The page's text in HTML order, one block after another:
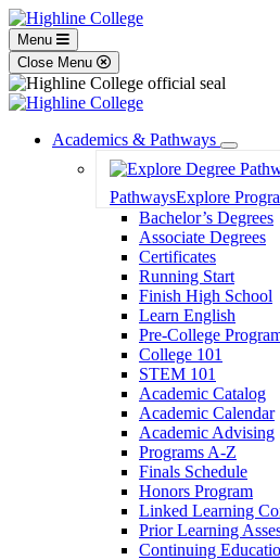
Menu
Close Menu
Academics & Pathways
Toggle
PathwaysExplore
Bachelor’s Degrees
Associate Degrees
Certificates
Running Start
Finish High School
Learn English
Pre-College
College 101
STEM 101
Academic Catalog
Academic Calendar
Academic Advising
Programs A-Z
Finals Schedule
Honors Program
Linked Learning
Prior Learning
Continuing